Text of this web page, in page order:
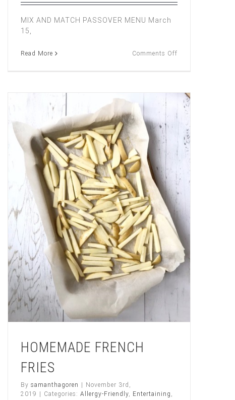
MIX AND MATCH PASSOVER MENU March
15,
Read More Comments Off
Menu
HOMEMADE FRENCH
FRIES
By samanthagoren | November 3rd,
2019 | Categories: Allergy-Friendly, Entertaining ,